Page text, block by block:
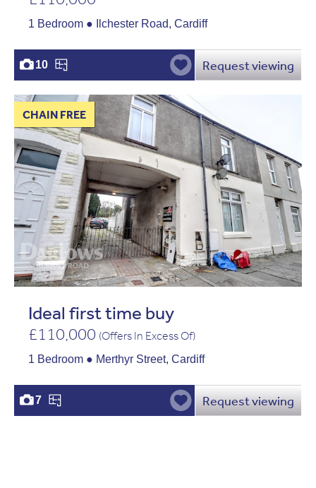
1 Bedroom ● Ilchester Road, Cardiff
10 Request viewing
CHAIN FREE
Ideal first time buy
£110,000 (Offers In Excess Of)
1 Bedroom ● Merthyr Street, Cardiff
7 Request viewing